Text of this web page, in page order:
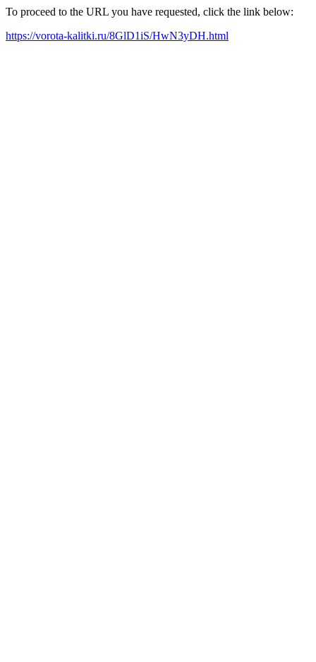
To proceed to the URL you have requested, click the link below:
https://vorota-kalitki.ru/8GlD1iS/HwN3yDH.html